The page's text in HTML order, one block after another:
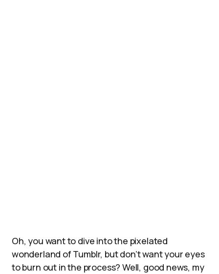
Oh, you want to dive into the pixelated
wonderland of Tumblr, but don’t want your eyes
to burn out in the process? Well, good news, my